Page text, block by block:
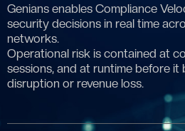
Genians enables Compliance
security decisions in real time
networks.
Operational risk is contained at
sessions, and at runtime before it
disruption or revenue loss.